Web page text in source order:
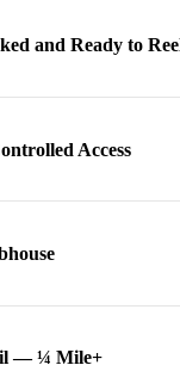
and Ready to
Access
— ¼ Mile+